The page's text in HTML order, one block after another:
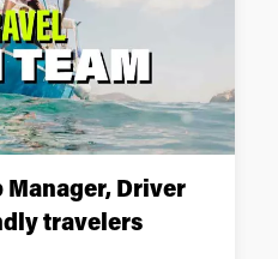
Manager, Driver
travelers